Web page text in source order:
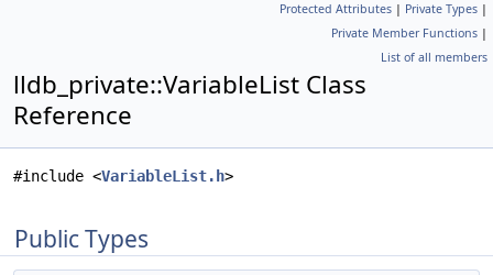
Protected Attributes | Private Types |
Private Member Functions |
List of all members
lldb_private::VariableList Class
Reference
#include <VariableList.h>
Public Types